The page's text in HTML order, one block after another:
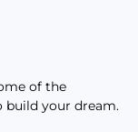
of the
build your dream.